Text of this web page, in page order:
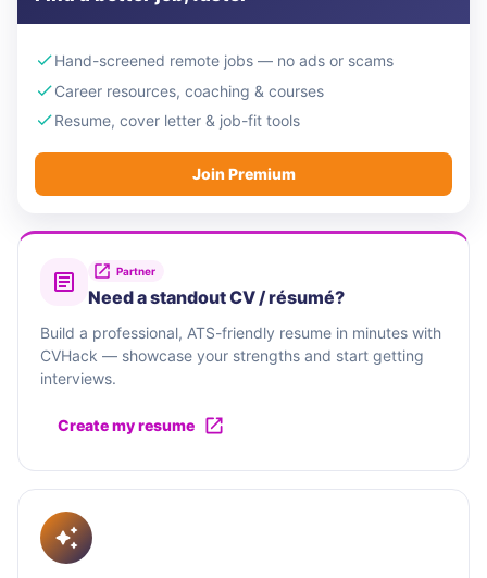
Hand-screened remote jobs — no ads or scams
Career resources, coaching & courses
Resume, cover letter & job-fit tools
Join Premium
Partner
Need a standout CV / résumé?
Build a professional, ATS-friendly resume in minutes with
CVHack — showcase your strengths and start getting
interviews.
Create my resume